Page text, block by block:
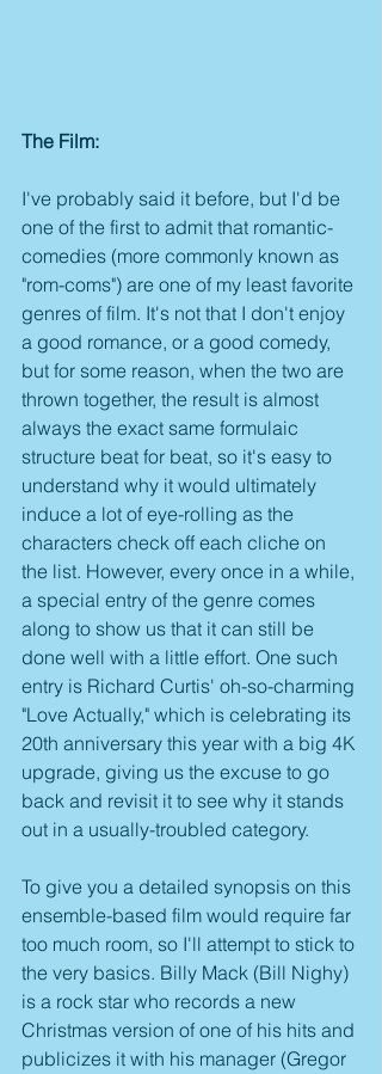
The Film:
I've probably said it before, but I'd be
one of the first to admit that romantic-
comedies (more commonly known as
"rom-coms") are one of my least favorite
genres of film. It's not that I don't enjoy
a good romance, or a good comedy,
but for some reason, when the two are
thrown together, the result is almost
always the exact same formulaic
structure beat for beat, so it's easy to
understand why it would ultimately
induce a lot of eye-rolling as the
characters check off each cliche on
the list. However, every once in a while,
a special entry of the genre comes
along to show us that it can still be
done well with a little effort. One such
entry is Richard Curtis' oh-so-charming
"Love Actually," which is celebrating its
20th anniversary this year with a big 4K
upgrade, giving us the excuse to go
back and revisit it to see why it stands
out in a usually-troubled category.
To give you a detailed synopsis on this
ensemble-based film would require far
too much room, so I'll attempt to stick to
the very basics. Billy Mack (Bill Nighy)
is a rock star who records a new
Christmas version of one of his hits and
publicizes it with his manager (Gregor